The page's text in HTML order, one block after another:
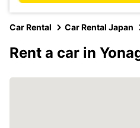
Car Rental Car Rental Japan
Rent a car in